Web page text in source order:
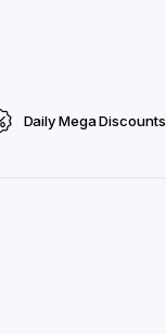
Daily Mega Discounts